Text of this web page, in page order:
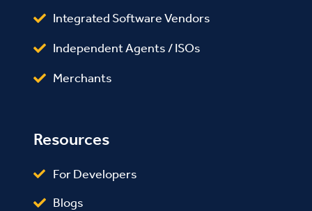
Integrated Software Vendors
Independent Agents / ISOs
Merchants
Resources
For Developers
Blogs